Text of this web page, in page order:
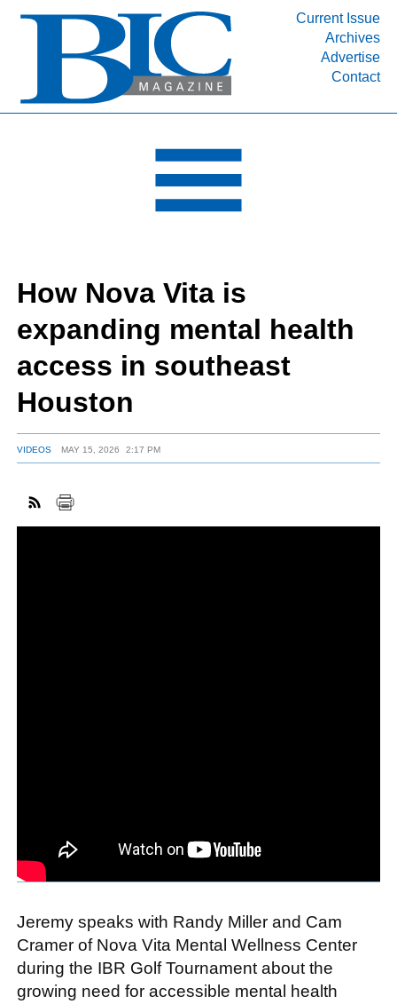
Current Issue
Archives
Advertise
Contact
INDUSTRY SEGMENTS
DEPARTMENTS
RESOURCES
MEDIA
SUBSCRIBE
ABOUT
FACEBOOK
TWITTER
YOUTUBE
LINKEDIN
INSTAGRAM
How Nova Vita is
expanding mental health
access in southeast
Houston
VIDEOS MAY 15, 2026 2:17 PM
Jeremy speaks with Randy Miller and Cam
Cramer of Nova Vita Mental Wellness Center
during the IBR Golf Tournament about the
growing need for accessible mental health